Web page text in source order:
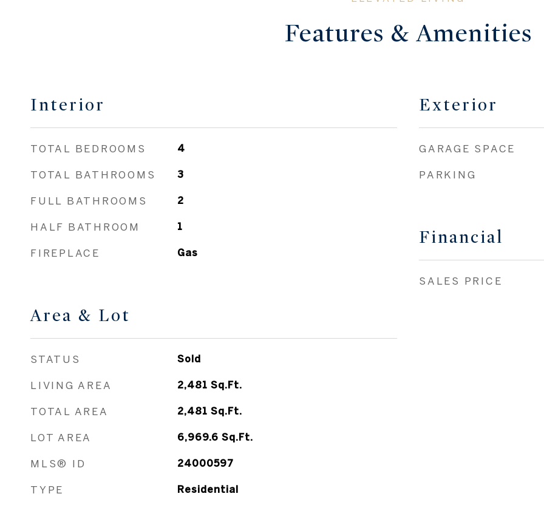
Features & Amenities
Interior
TOTAL BEDROOMS 4
TOTAL BATHROOMS 3
FULL BATHROOMS 2
HALF BATHROOM 1
FIREPLACE Gas
Area & Lot
STATUS Sold
LIVING AREA 2,481 Sq.Ft.
TOTAL AREA 2,481 Sq.Ft.
LOT AREA 6,969.6 Sq.Ft.
MLS® ID 24000597
TYPE Residential
Exterior
GARAGE SPACE
PARKING
Financial
SALES PRICE